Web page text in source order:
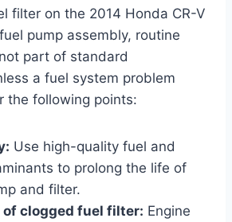
filter on the 2014 Honda CR-V
pump assembly, routine
part of standard
a fuel system problem
the following points:
Use high-quality fuel and
to prolong the life of
and filter.
of clogged fuel filter: Engine